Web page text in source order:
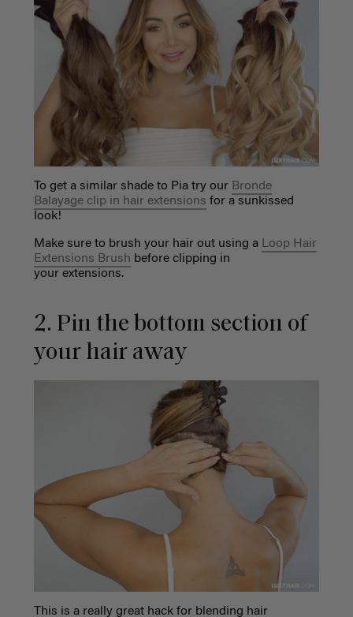
To get a similar shade to Pia try our Bronde
Balayage clip in hair extensions for a sunkissed
look!
Make sure to brush your hair out using a Loop Hair
Extensions Brush before clipping in
your extensions.
2. Pin the bottom section of
your hair away
This is a really great hack for blending hair